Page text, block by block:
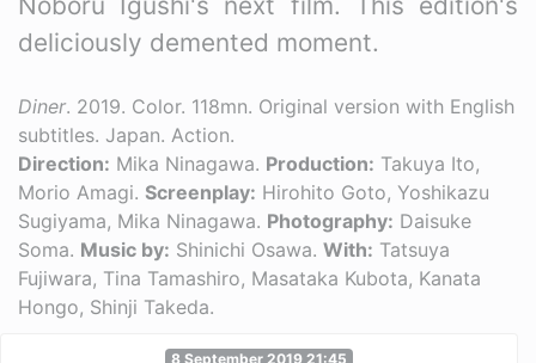
deliciously demented moment.
Diner. 2019. Color. 118mn. Original version with English
subtitles. Japan. Action.
Direction: Mika Ninagawa. Production: Takuya Ito,
Morio Amagi. Screenplay: Hirohito Goto, Yoshikazu
Sugiyama, Mika Ninagawa. Photography: Daisuke
Soma. Music by: Shinichi Osawa. With: Tatsuya
Fujiwara, Tina Tamashiro, Masataka Kubota, Kanata
Hongo, Shinji Takeda.
8 September 2019 21:45